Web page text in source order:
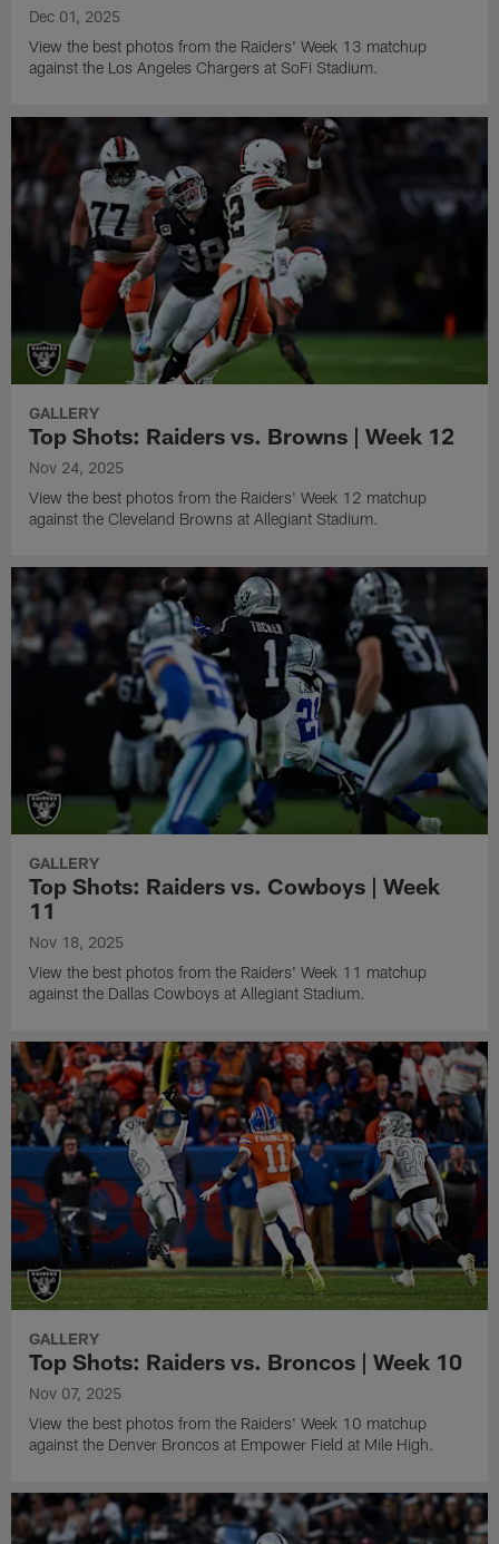
Dec 01, 2025
View the best photos from the Raiders' Week 13 matchup
against the Los Angeles Chargers at SoFi Stadium.
GALLERY
Top Shots: Raiders vs. Browns | Week 12
Nov 24, 2025
View the best photos from the Raiders' Week 12 matchup
against the Cleveland Browns at Allegiant Stadium.
GALLERY
Top Shots: Raiders vs. Cowboys | Week
11
Nov 18, 2025
View the best photos from the Raiders' Week 11 matchup
against the Dallas Cowboys at Allegiant Stadium.
GALLERY
Top Shots: Raiders vs. Broncos | Week 10
Nov 07, 2025
View the best photos from the Raiders' Week 10 matchup
against the Denver Broncos at Empower Field at Mile High.